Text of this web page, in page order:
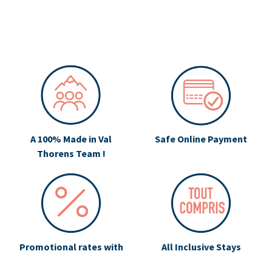
A 100% Made in Val
Thorens Team !
Safe Online Payment
Promotional rates with
All Inclusive Stays